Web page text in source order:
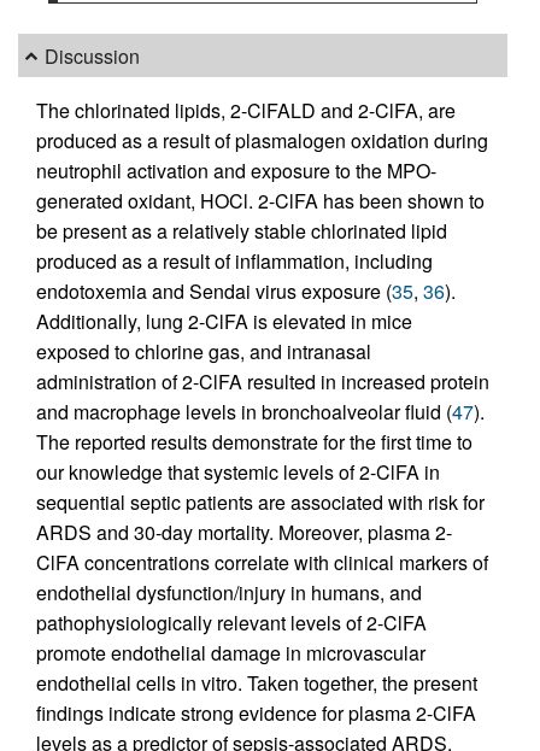
Discussion
The chlorinated lipids, 2-ClFALD and 2-ClFA, are
produced as a result of plasmalogen oxidation during
neutrophil activation and exposure to the MPO-
generated oxidant, HOCl. 2-ClFA has been shown to
be present as a relatively stable chlorinated lipid
produced as a result of inflammation, including
endotoxemia and Sendai virus exposure (35, 36).
Additionally, lung 2-ClFA is elevated in mice
exposed to chlorine gas, and intranasal
administration of 2-ClFA resulted in increased protein
and macrophage levels in bronchoalveolar fluid (47).
The reported results demonstrate for the first time to
our knowledge that systemic levels of 2-ClFA in
sequential septic patients are associated with risk for
ARDS and 30-day mortality. Moreover, plasma 2-
ClFA concentrations correlate with clinical markers of
endothelial dysfunction/injury in humans, and
pathophysiologically relevant levels of 2-ClFA
promote endothelial damage in microvascular
endothelial cells in vitro. Taken together, the present
findings indicate strong evidence for plasma 2-ClFA
levels as a predictor of sepsis-associated ARDS,